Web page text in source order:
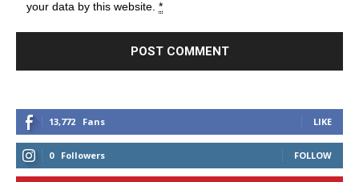
your data by this website. *
13,772 Fans LIKE
0 Followers FOLLOW